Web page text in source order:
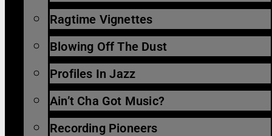
Ragtime Vignettes
Blowing Off The Dust
Profiles In Jazz
Ain’t Cha Got Music?
Recording Pioneers